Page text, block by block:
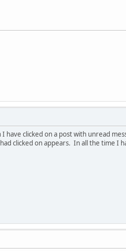
I have clicked on a post with unread
clicked on appears. In all the time